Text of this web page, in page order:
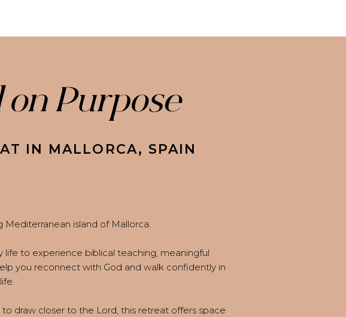
island of Mallorca.
to experience biblical teaching, meaningful
you reconnect with God and walk confidently in
draw closer to the Lord, this retreat offers space
Purpose
IN MALLORCA, SPAIN